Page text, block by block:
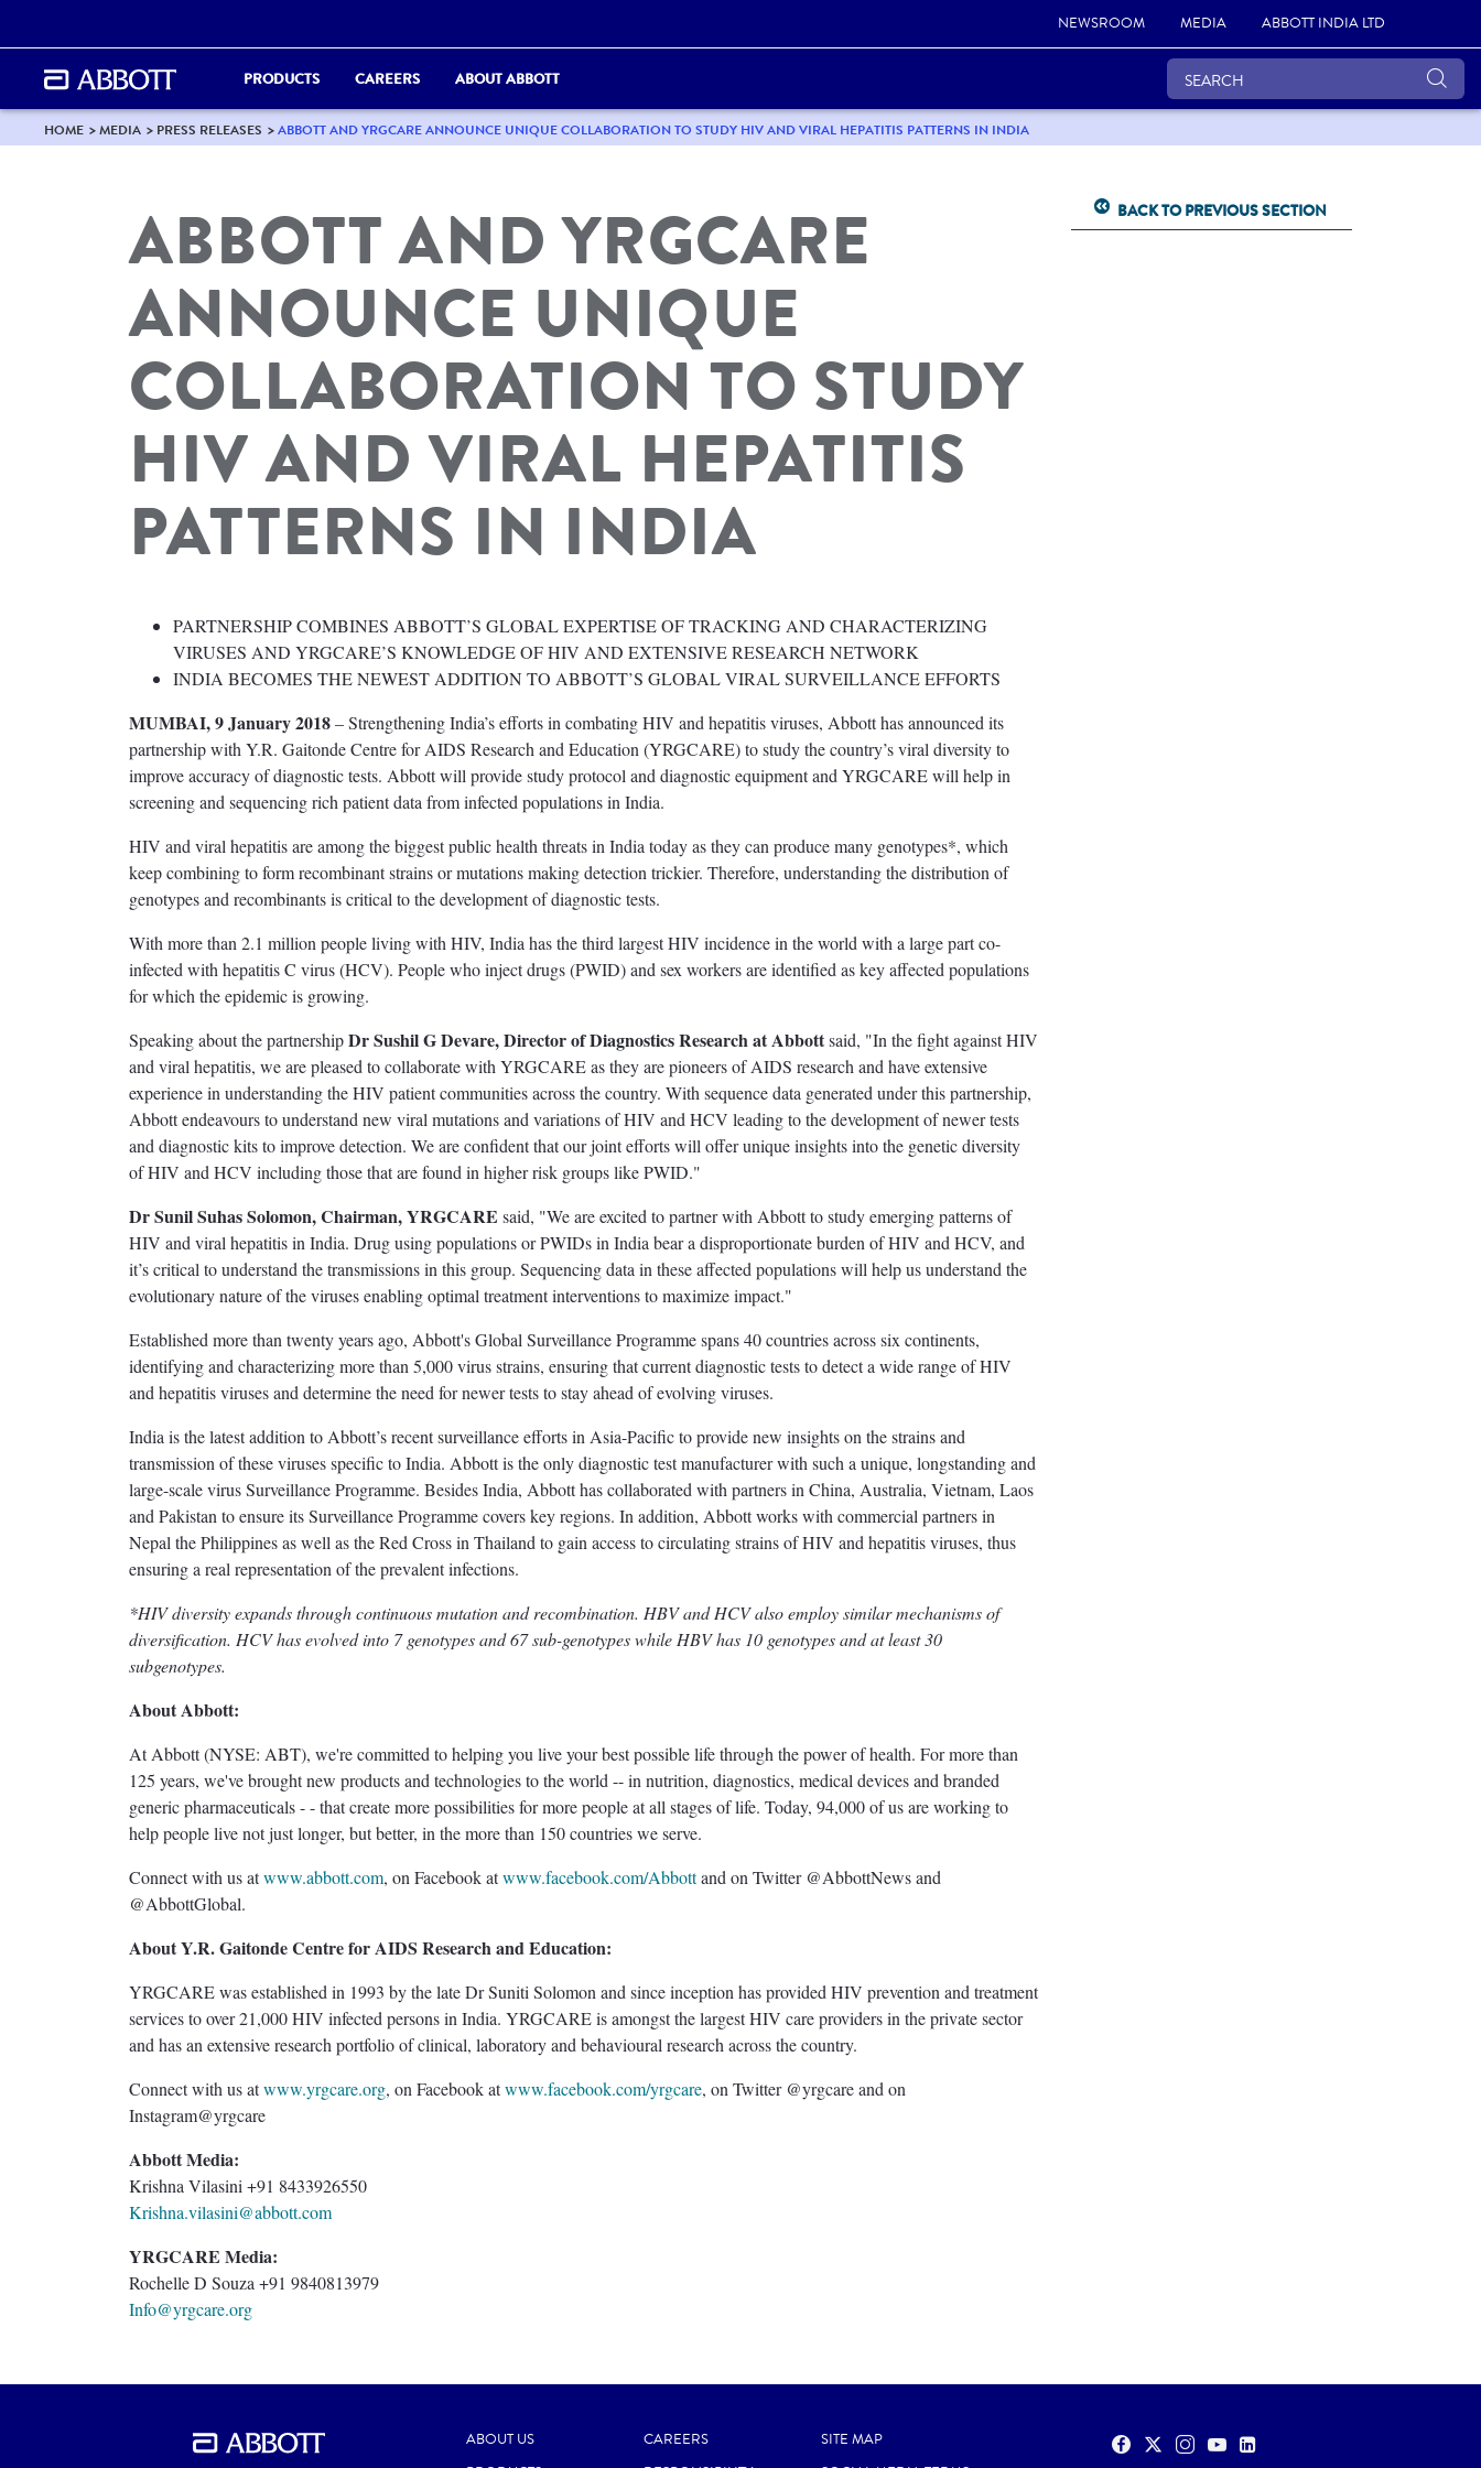
NEWSROOM MEDIA ABBOTT INDIA LTD
PRODUCTS CAREERS ABOUT ABBOTT
HOME MEDIA PRESS RELEASES ABBOTT AND YRGCARE ANNOUNCE UNIQUE COLLABORATION TO STUDY HIV AND VIRAL HEPATITIS PATTERNS IN INDIA
ABBOTT AND YRGCARE
ANNOUNCE UNIQUE
COLLABORATION TO STUDY
HIV AND VIRAL HEPATITIS
PATTERNS IN INDIA
PARTNERSHIP COMBINES ABBOTT’S GLOBAL EXPERTISE OF TRACKING AND CHARACTERIZING
VIRUSES AND YRGCARE’S KNOWLEDGE OF HIV AND EXTENSIVE RESEARCH NETWORK
INDIA BECOMES THE NEWEST ADDITION TO ABBOTT’S GLOBAL VIRAL SURVEILLANCE EFFORTS
MUMBAI, 9 January 2018– Strengthening India’s efforts in combating HIV and hepatitis viruses, Abbott has announced its
partnership with Y.R. Gaitonde Centre for AIDS Research and Education (YRGCARE) to study the country’s viral diversity to
improve accuracy of diagnostic tests. Abbott will provide study protocol and diagnostic equipment and YRGCARE will help in
screening and sequencing rich patient data from infected populations in India.
HIV and viral hepatitis are among the biggest public health threats in India today as they can produce many genotypes*, which
keep combining to form recombinant strains or mutations making detection trickier. Therefore, understanding the distribution of
genotypes and recombinants is critical to the development of diagnostic tests.
With more than 2.1 million people living with HIV, India has the third largest HIV incidence in the world with a large part co-
infected with hepatitis C virus (HCV). People who inject drugs (PWID) and sex workers are identified as key affected populations
for which the epidemic is growing.
Speaking about the partnershipDr Sushil G Devare, Director of Diagnostics Research at Abbottsaid, "In the fight against HIV
and viral hepatitis, we are pleased to collaborate with YRGCARE as they are pioneers of AIDS research and have extensive
experience in understanding the HIV patient communities across the country. With sequence data generated under this partnership,
Abbott endeavours to understand new viral mutations and variations of HIV and HCV leading to the development of newer tests
and diagnostic kits to improve detection. We are confident that our joint efforts will offer unique insights into the genetic diversity
of HIV and HCV including those that are found in higher risk groups like PWID."
Dr Sunil Suhas Solomon, Chairman, YRGCARE said, "We are excited to partner with Abbott to study emerging patterns of
HIV and viral hepatitis in India. Drug using populations or PWIDs in India bear a disproportionate burden of HIV and HCV, and
it’s critical to understand the transmissions in this group. Sequencing data in these affected populations will help us understand the
evolutionary nature of the viruses enabling optimal treatment interventions to maximize impact."
Established more than twenty years ago, Abbott's Global Surveillance Programme spans 40 countries across six continents,
identifying and characterizing more than 5,000 virus strains, ensuring that current diagnostic tests to detect a wide range of HIV
and hepatitis viruses and determine the need for newer tests to stay ahead of evolving viruses.
India is the latest addition to Abbott’s recent surveillance efforts in Asia-Pacific to provide new insights on the strains and
transmission of these viruses specific to India. Abbott is the only diagnostic test manufacturer with such a unique, longstanding and
large-scale virus Surveillance Programme. Besides India, Abbott has collaborated with partners in China, Australia, Vietnam, Laos
and Pakistan to ensure its Surveillance Programme covers key regions. In addition, Abbott works with commercial partners in
Nepal the Philippines as well as the Red Cross in Thailand to gain access to circulating strains of HIV and hepatitis viruses, thus
ensuring a real representation of the prevalent infections.
*HIV diversity expands through continuous mutation and recombination. HBV and HCV also employ similar mechanisms of
diversification. HCV has evolved into 7 genotypes and 67 sub-genotypes while HBV has 10 genotypes and at least 30
subgenotypes.
About Abbott:
At Abbott (NYSE: ABT), we're committed to helping you live your best possible life through the power of health. For more than
125 years, we've brought new products and technologies to the world -- in nutrition, diagnostics, medical devices and branded
generic pharmaceuticals - - that create more possibilities for more people at all stages of life. Today, 94,000 of us are working to
help people live not just longer, but better, in the more than 150 countries we serve.
Connect with us atwww.abbott.com, on Facebook atwww.facebook.com/Abbottand on Twitter @AbbottNews and
@AbbottGlobal.
About Y.R. Gaitonde Centre for AIDS Research and Education:
YRGCARE was established in 1993 by the late Dr Suniti Solomon and since inception has provided HIV prevention and treatment
services to over 21,000 HIV infected persons in India. YRGCARE is amongst the largest HIV care providers in the private sector
and has an extensive research portfolio of clinical, laboratory and behavioural research across the country.
Connect with us atwww.yrgcare.org, on Facebook atwww.facebook.com/yrgcare, on Twitter @yrgcare and on
Instagram@yrgcare
Abbott Media:
Krishna Vilasini +91 8433926550
Krishna.vilasini@abbott.com
YRGCARE Media:
Rochelle D Souza +91 9840813979
Info@yrgcare.org
BACK TO PREVIOUS SECTION
ABOUT US
CAREERS
SITE MAP